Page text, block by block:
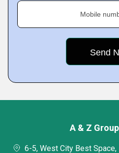
Mobile
A & Z
6-5, West City Best Space,